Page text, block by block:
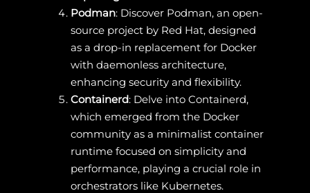
Podman: Discover Podman, an open-
source project by Red Hat, designed
as a drop-in replacement for Docker
with daemonless architecture,
enhancing security and flexibility.
Containerd: Delve into Containerd,
which emerged from the Docker
community as a minimalist container
runtime focused on simplicity and
performance, playing a crucial role in
orchestrators like Kubernetes.